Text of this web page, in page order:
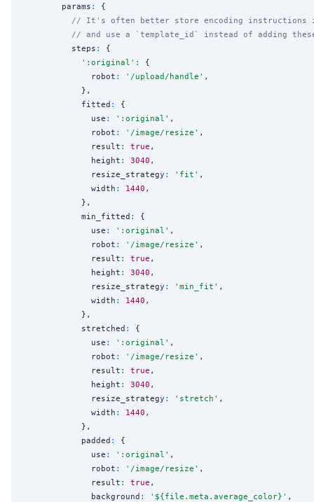
        params
:
{
// It's often better store encoding instructions
// and use a `template_id` instead of adding
          steps
:
{
' :original ' :
{
              robot
: ' /upload/handle ' ,
            },
            fitted
:
{
              use
: ' :original ' ,
              robot
: ' /image/resize ' ,
              result
: true ,
              height
: 3040 ,
              resize_strategy
: ' fit ' ,
              width
: 1440 ,
            },
            min_fitted
:
{
              use
: ' :original ' ,
              robot
: ' /image/resize ' ,
              result
: true ,
              height
: 3040 ,
              resize_strategy
: ' min_fit ' ,
              width
: 1440 ,
            },
            stretched
:
{
              use
: ' :original ' ,
              robot
: ' /image/resize ' ,
              result
: true ,
              height
: 3040 ,
              resize_strategy
: ' stretch ' ,
              width
: 1440 ,
            },
            padded
:
{
              use
: ' :original ' ,
              robot
: ' /image/resize ' ,
              result
: true ,
              background
: ' ${file.meta.average_color} ' ,